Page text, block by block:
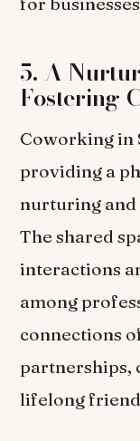
5. A
Fostering
Coworking in
providing a
nurturing
The shared
interactions
among
connections
partnerships,
lifelong